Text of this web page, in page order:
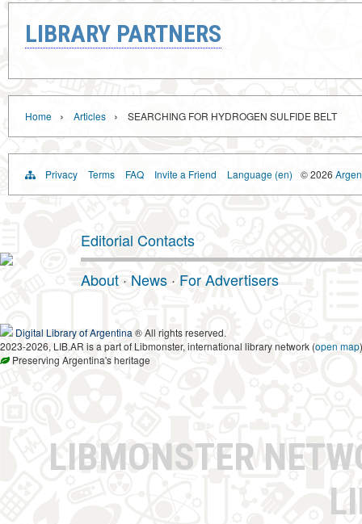
LIBRARY PARTNERS
Home › Articles › SEARCHING FOR HYDROGEN SULFIDE BELT
Privacy Terms FAQ Invite a Friend Language (en) © 2026
Editorial Contacts
About · News · For Advertisers
Digital Library of Argentina ® All rights reserved.
2023-2026, LIB.AR is a part of Libmonster, international library network (open map)
Preserving Argentina's heritage
LIBMONSTER